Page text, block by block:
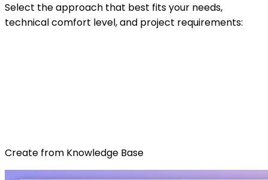
Select the approach that best fits your needs,
technical comfort level, and project requirements:
Create from Knowledge Base